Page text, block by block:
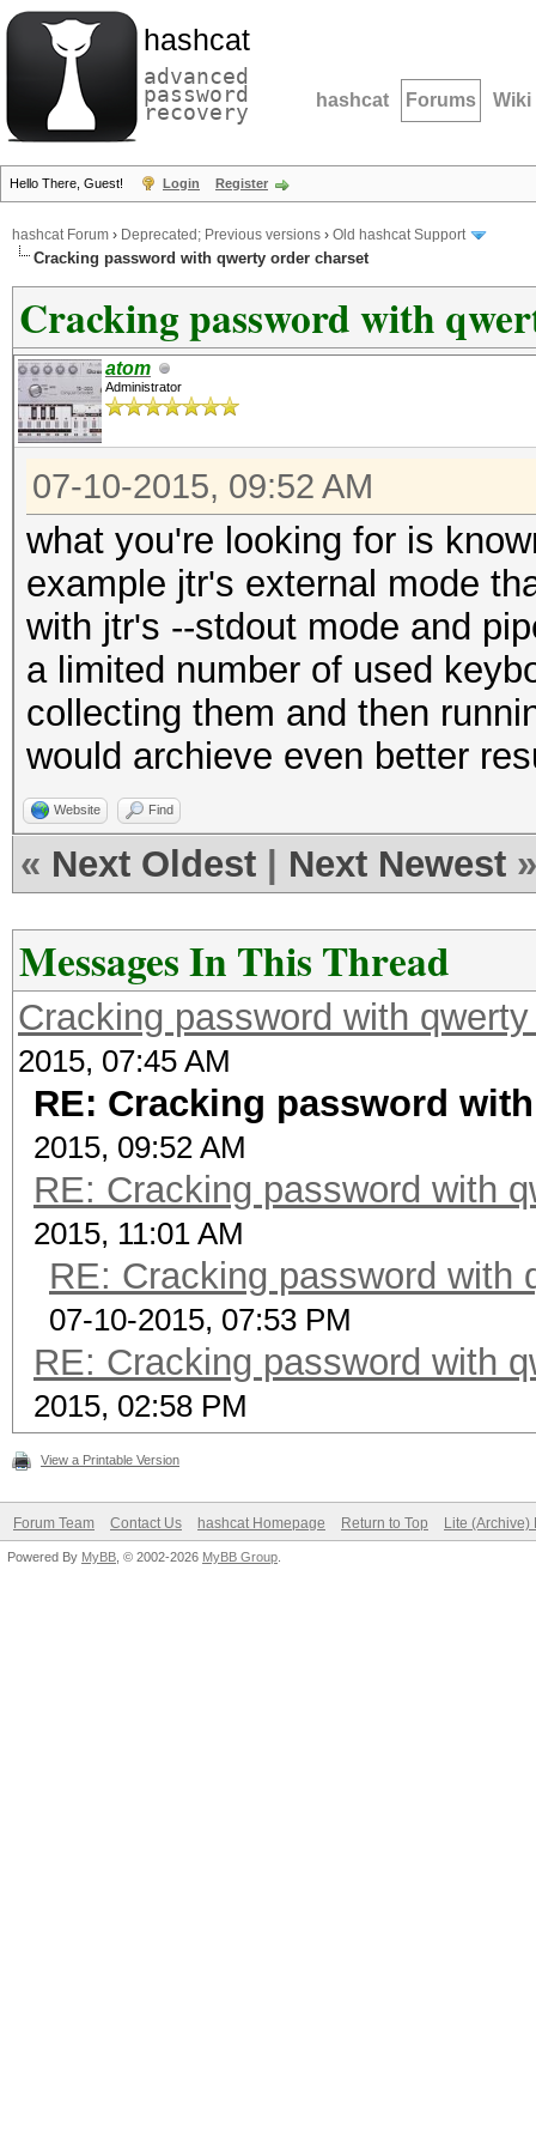
hashcat
advanced
password
recovery hashcat Forums Wiki
Hello There, Guest! Login Register
hashcat Forum › Deprecated; Previous versions › Old hashcat Support
Cracking password with qwerty order charset
Cracking password with
atom
Administrator
07-10-2015, 09:52 AM
what you're looking for is
example jtr's external mode
with jtr's --stdout mode and
a limited number of used
collecting them and then
would archieve even better
Website Find
« Next Oldest Next Newest »
Messages In This Thread
Cracking password with
2015, 07:45 AM
RE: Cracking password
2015, 09:52 AM
RE: Cracking password with
2015, 11:01 AM
RE: Cracking password with
07-10-2015, 07:53 PM
RE: Cracking password with
2015, 02:58 PM
View a Printable Version
Forum Team Contact Us hashcat Homepage Return to Top Lite (Archive)
Powered By MyBB , © 2002-2026 MyBB Group